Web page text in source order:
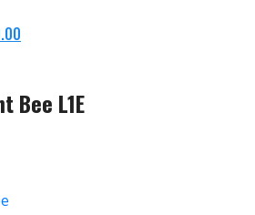
£2,499.00.
Bee L1E